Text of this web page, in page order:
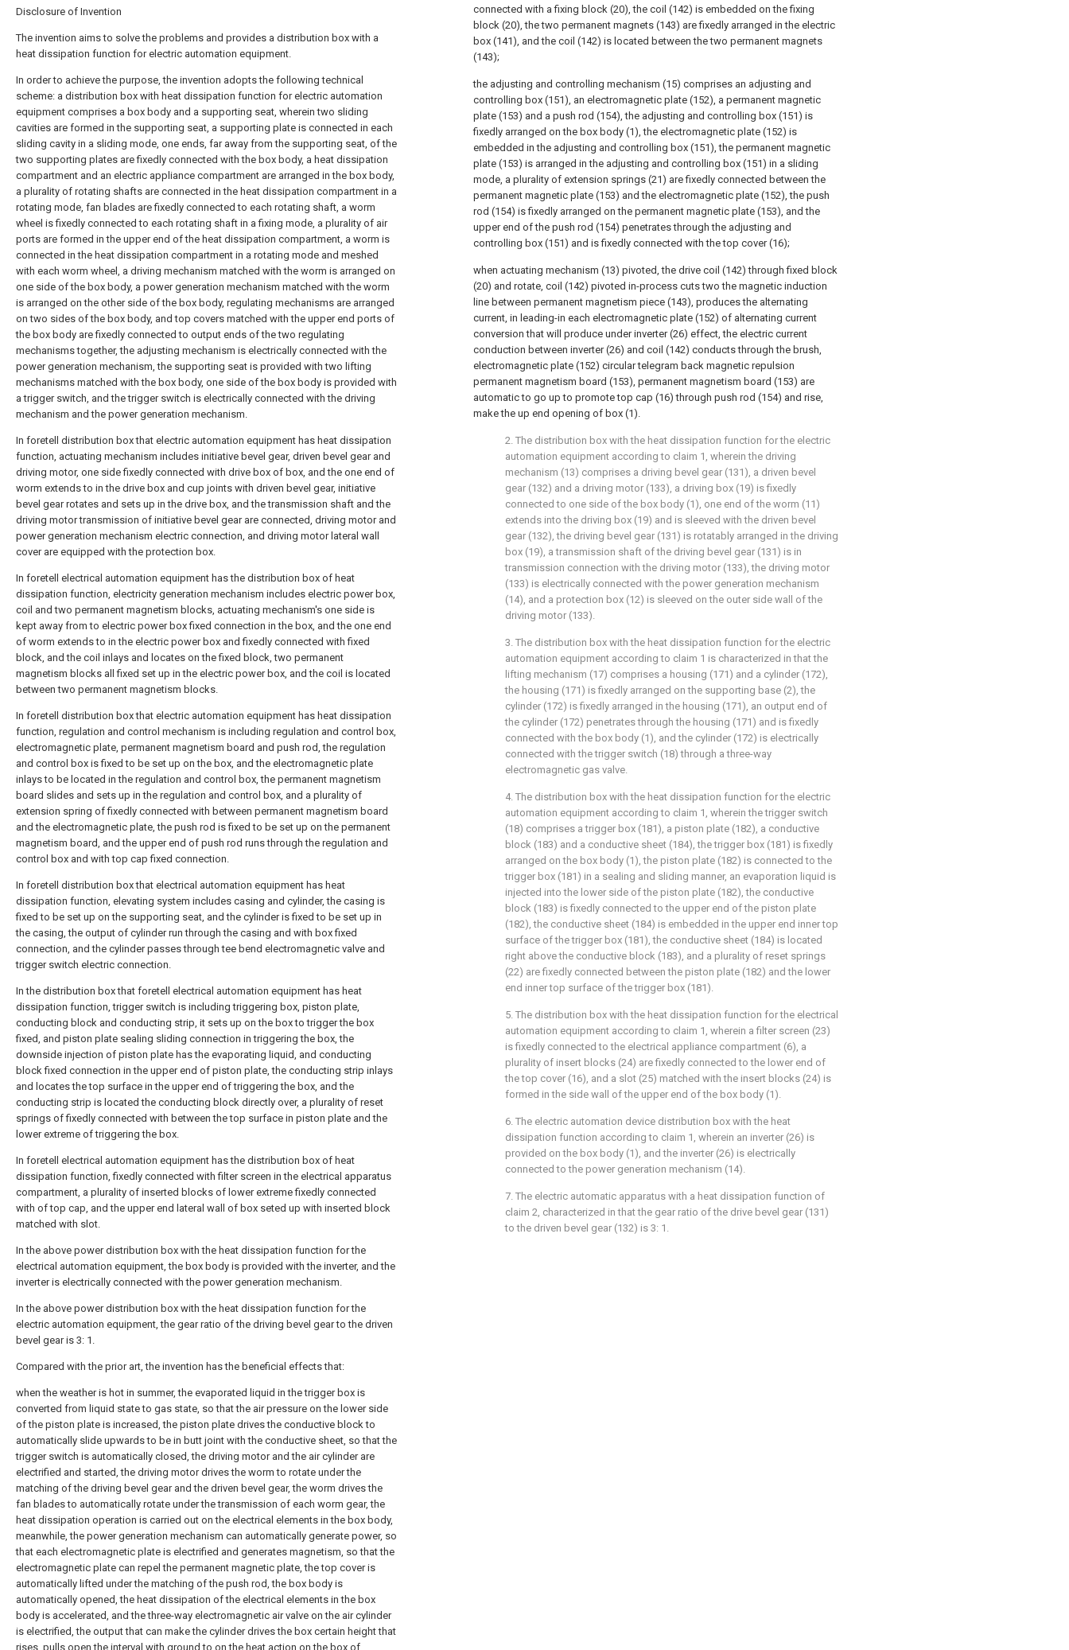
Disclosure of Invention
The invention aims to solve the problems and provides a distribution box with a
heat dissipation function for electric automation equipment.
In order to achieve the purpose, the invention adopts the following technical
scheme: a distribution box with heat dissipation function for electric automation
equipment comprises a box body and a supporting seat, wherein two sliding
cavities are formed in the supporting seat, a supporting plate is connected in each
sliding cavity in a sliding mode, one ends, far away from the supporting seat, of the
two supporting plates are fixedly connected with the box body, a heat dissipation
compartment and an electric appliance compartment are arranged in the box body,
a plurality of rotating shafts are connected in the heat dissipation compartment in a
rotating mode, fan blades are fixedly connected to each rotating shaft, a worm
wheel is fixedly connected to each rotating shaft in a fixing mode, a plurality of air
ports are formed in the upper end of the heat dissipation compartment, a worm is
connected in the heat dissipation compartment in a rotating mode and meshed
with each worm wheel, a driving mechanism matched with the worm is arranged on
one side of the box body, a power generation mechanism matched with the worm
is arranged on the other side of the box body, regulating mechanisms are arranged
on two sides of the box body, and top covers matched with the upper end ports of
the box body are fixedly connected to output ends of the two regulating
mechanisms together, the adjusting mechanism is electrically connected with the
power generation mechanism, the supporting seat is provided with two lifting
mechanisms matched with the box body, one side of the box body is provided with
a trigger switch, and the trigger switch is electrically connected with the driving
mechanism and the power generation mechanism.
In foretell distribution box that electric automation equipment has heat dissipation
function, actuating mechanism includes initiative bevel gear, driven bevel gear and
driving motor, one side fixedly connected with drive box of box, and the one end of
worm extends to in the drive box and cup joints with driven bevel gear, initiative
bevel gear rotates and sets up in the drive box, and the transmission shaft and the
driving motor transmission of initiative bevel gear are connected, driving motor and
power generation mechanism electric connection, and driving motor lateral wall
cover are equipped with the protection box.
In foretell electrical automation equipment has the distribution box of heat
dissipation function, electricity generation mechanism includes electric power box,
coil and two permanent magnetism blocks, actuating mechanism's one side is
kept away from to electric power box fixed connection in the box, and the one end
of worm extends to in the electric power box and fixedly connected with fixed
block, and the coil inlays and locates on the fixed block, two permanent
magnetism blocks all fixed set up in the electric power box, and the coil is located
between two permanent magnetism blocks.
In foretell distribution box that electric automation equipment has heat dissipation
function, regulation and control mechanism is including regulation and control box,
electromagnetic plate, permanent magnetism board and push rod, the regulation
and control box is fixed to be set up on the box, and the electromagnetic plate
inlays to be located in the regulation and control box, the permanent magnetism
board slides and sets up in the regulation and control box, and a plurality of
extension spring of fixedly connected with between permanent magnetism board
and the electromagnetic plate, the push rod is fixed to be set up on the permanent
magnetism board, and the upper end of push rod runs through the regulation and
control box and with top cap fixed connection.
In foretell distribution box that electrical automation equipment has heat
dissipation function, elevating system includes casing and cylinder, the casing is
fixed to be set up on the supporting seat, and the cylinder is fixed to be set up in
the casing, the output of cylinder run through the casing and with box fixed
connection, and the cylinder passes through tee bend electromagnetic valve and
trigger switch electric connection.
In the distribution box that foretell electrical automation equipment has heat
dissipation function, trigger switch is including triggering box, piston plate,
conducting block and conducting strip, it sets up on the box to trigger the box
fixed, and piston plate sealing sliding connection in triggering the box, the
downside injection of piston plate has the evaporating liquid, and conducting
block fixed connection in the upper end of piston plate, the conducting strip inlays
and locates the top surface in the upper end of triggering the box, and the
conducting strip is located the conducting block directly over, a plurality of reset
springs of fixedly connected with between the top surface in piston plate and the
lower extreme of triggering the box.
In foretell electrical automation equipment has the distribution box of heat
dissipation function, fixedly connected with filter screen in the electrical apparatus
compartment, a plurality of inserted blocks of lower extreme fixedly connected
with of top cap, and the upper end lateral wall of box seted up with inserted block
matched with slot.
In the above power distribution box with the heat dissipation function for the
electrical automation equipment, the box body is provided with the inverter, and the
inverter is electrically connected with the power generation mechanism.
In the above power distribution box with the heat dissipation function for the
electric automation equipment, the gear ratio of the driving bevel gear to the driven
bevel gear is 3: 1.
Compared with the prior art, the invention has the beneficial effects that:
when the weather is hot in summer, the evaporated liquid in the trigger box is
converted from liquid state to gas state, so that the air pressure on the lower side
of the piston plate is increased, the piston plate drives the conductive block to
automatically slide upwards to be in butt joint with the conductive sheet, so that the
trigger switch is automatically closed, the driving motor and the air cylinder are
electrified and started, the driving motor drives the worm to rotate under the
matching of the driving bevel gear and the driven bevel gear, the worm drives the
fan blades to automatically rotate under the transmission of each worm gear, the
heat dissipation operation is carried out on the electrical elements in the box body,
meanwhile, the power generation mechanism can automatically generate power, so
that each electromagnetic plate is electrified and generates magnetism, so that the
electromagnetic plate can repel the permanent magnetic plate, the top cover is
automatically lifted under the matching of the push rod, the box body is
automatically opened, the heat dissipation of the electrical elements in the box
body is accelerated, and the three-way electromagnetic air valve on the air cylinder
is electrified, the output that can make the cylinder drives the box certain height that
rises, pulls open the interval with ground to on the heat action on the box of
connected with a fixing block (20), the coil (142) is embedded on the fixing
block (20), the two permanent magnets (143) are fixedly arranged in the electric
box (141), and the coil (142) is located between the two permanent magnets
(143);
the adjusting and controlling mechanism (15) comprises an adjusting and
controlling box (151), an electromagnetic plate (152), a permanent magnetic
plate (153) and a push rod (154), the adjusting and controlling box (151) is
fixedly arranged on the box body (1), the electromagnetic plate (152) is
embedded in the adjusting and controlling box (151), the permanent magnetic
plate (153) is arranged in the adjusting and controlling box (151) in a sliding
mode, a plurality of extension springs (21) are fixedly connected between the
permanent magnetic plate (153) and the electromagnetic plate (152), the push
rod (154) is fixedly arranged on the permanent magnetic plate (153), and the
upper end of the push rod (154) penetrates through the adjusting and
controlling box (151) and is fixedly connected with the top cover (16);
when actuating mechanism (13) pivoted, the drive coil (142) through fixed block
(20) and rotate, coil (142) pivoted in-process cuts two the magnetic induction
line between permanent magnetism piece (143), produces the alternating
current, in leading-in each electromagnetic plate (152) of alternating current
conversion that will produce under inverter (26) effect, the electric current
conduction between inverter (26) and coil (142) conducts through the brush,
electromagnetic plate (152) circular telegram back magnetic repulsion
permanent magnetism board (153), permanent magnetism board (153) are
automatic to go up to promote top cap (16) through push rod (154) and rise,
make the up end opening of box (1).
2. The distribution box with the heat dissipation function for the electric
automation equipment according to claim 1, wherein the driving
mechanism (13) comprises a driving bevel gear (131), a driven bevel
gear (132) and a driving motor (133), a driving box (19) is fixedly
connected to one side of the box body (1), one end of the worm (11)
extends into the driving box (19) and is sleeved with the driven bevel
gear (132), the driving bevel gear (131) is rotatably arranged in the driving
box (19), a transmission shaft of the driving bevel gear (131) is in
transmission connection with the driving motor (133), the driving motor
(133) is electrically connected with the power generation mechanism
(14), and a protection box (12) is sleeved on the outer side wall of the
driving motor (133).
3. The distribution box with the heat dissipation function for the electric
automation equipment according to claim 1 is characterized in that the
lifting mechanism (17) comprises a housing (171) and a cylinder (172),
the housing (171) is fixedly arranged on the supporting base (2), the
cylinder (172) is fixedly arranged in the housing (171), an output end of
the cylinder (172) penetrates through the housing (171) and is fixedly
connected with the box body (1), and the cylinder (172) is electrically
connected with the trigger switch (18) through a three-way
electromagnetic gas valve.
4. The distribution box with the heat dissipation function for the electric
automation equipment according to claim 1, wherein the trigger switch
(18) comprises a trigger box (181), a piston plate (182), a conductive
block (183) and a conductive sheet (184), the trigger box (181) is fixedly
arranged on the box body (1), the piston plate (182) is connected to the
trigger box (181) in a sealing and sliding manner, an evaporation liquid is
injected into the lower side of the piston plate (182), the conductive
block (183) is fixedly connected to the upper end of the piston plate
(182), the conductive sheet (184) is embedded in the upper end inner top
surface of the trigger box (181), the conductive sheet (184) is located
right above the conductive block (183), and a plurality of reset springs
(22) are fixedly connected between the piston plate (182) and the lower
end inner top surface of the trigger box (181).
5. The distribution box with the heat dissipation function for the electrical
automation equipment according to claim 1, wherein a filter screen (23)
is fixedly connected to the electrical appliance compartment (6), a
plurality of insert blocks (24) are fixedly connected to the lower end of
the top cover (16), and a slot (25) matched with the insert blocks (24) is
formed in the side wall of the upper end of the box body (1).
6. The electric automation device distribution box with the heat
dissipation function according to claim 1, wherein an inverter (26) is
provided on the box body (1), and the inverter (26) is electrically
connected to the power generation mechanism (14).
7. The electric automatic apparatus with a heat dissipation function of
claim 2, characterized in that the gear ratio of the drive bevel gear (131)
to the driven bevel gear (132) is 3: 1.